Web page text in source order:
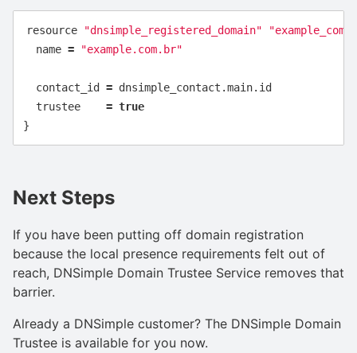
resource "dnsimple_registered_domain"
name = "example.com.br"
contact_id = dnsimple_contact .main. id
trustee
= true
}
Next Steps
If you have been putting off domain registration
because the local presence requirements felt out of
reach, DNSimple Domain Trustee Service removes that
barrier.
Already a DNSimple customer? The DNSimple Domain
Trustee is available for you now.